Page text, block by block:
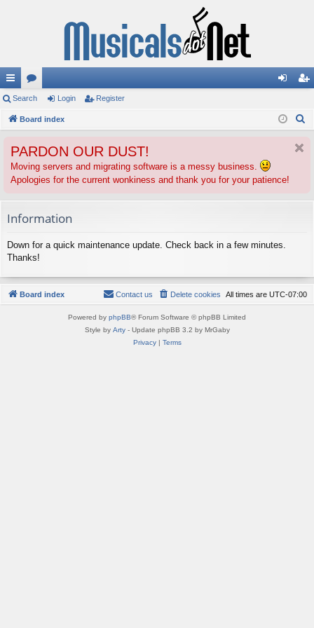
ui
ck
ks
or
u
s
in ist
Search Login Register
Board index
PARDON OUR DUST!
Moving servers and migrating software is a messy business.
Apologies for the current wonkiness and thank you for your patience!
Information
Down for a quick maintenance update. Check back in a few minutes.
Thanks!
Board index All times are UTC-07:00
Delete cookies
Contact us
Powered by phpBB® Forum Software © phpBB Limited
Style by Arty- Update phpBB 3.2 by MrGaby
Privacy| Terms